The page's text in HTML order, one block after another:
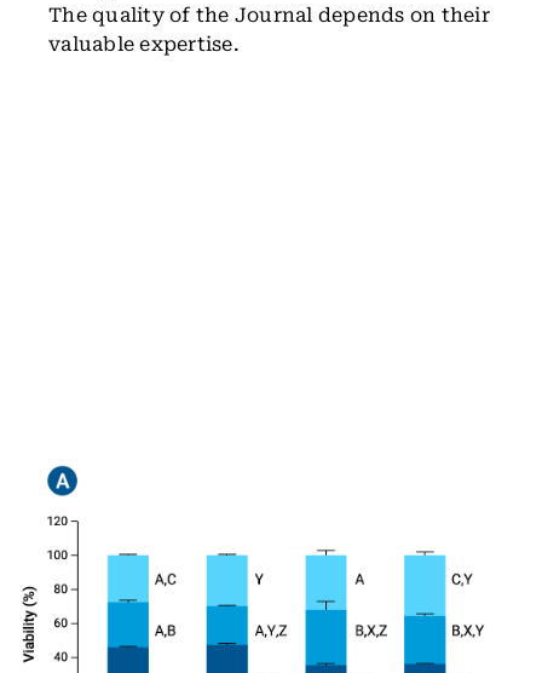
The quality of the Journal depends on their
valuable expertise.